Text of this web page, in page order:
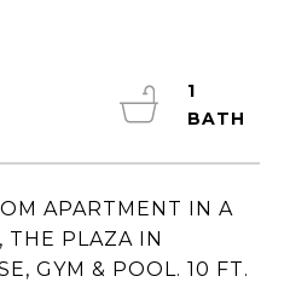
APARTMENT IN A
THE PLAZA IN
GYM & POOL. 10 FT.
1